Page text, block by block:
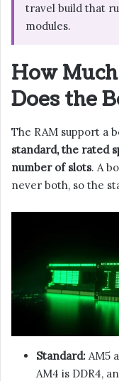
travel build that
modules.
How
Does the
The RAM support a
standard, the rated
number of slots. A
never both, so the
Standard: AM5
AM4 is DDR4,